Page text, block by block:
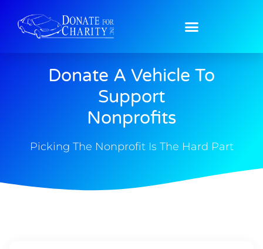
Donate A Vehicle To
Support
Nonprofits
Picking The Nonprofit Is The Hard Part